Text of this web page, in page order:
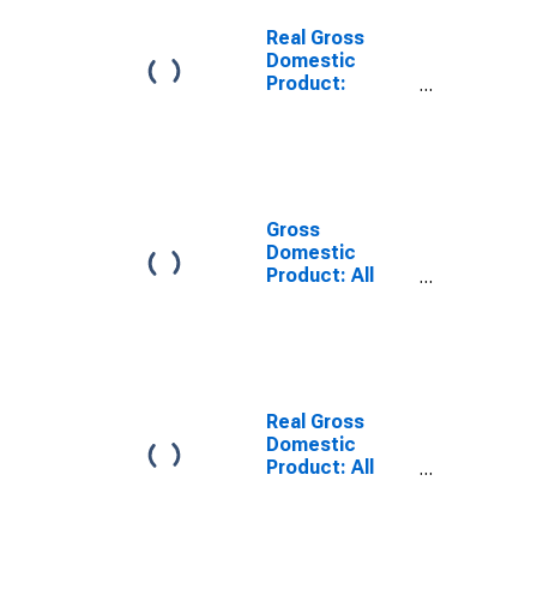
Real Gross
Domestic
Product:
County, MA
Gross
Domestic
Product: All
Real Gross
Domestic
Product: All